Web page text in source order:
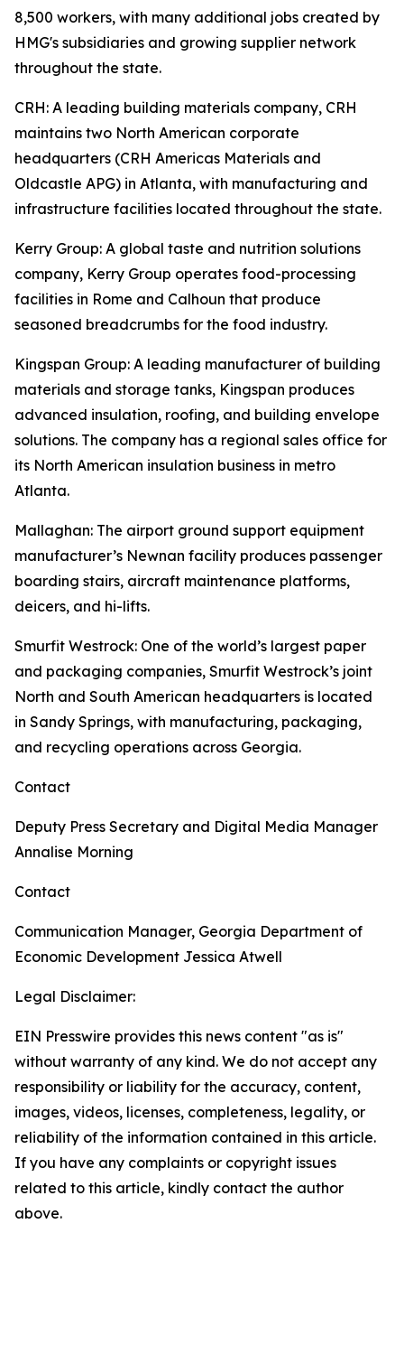
8,500 workers, with many additional jobs created by
HMG's subsidiaries and growing supplier network
throughout the state.
CRH: A leading building materials company, CRH
maintains two North American corporate
headquarters (CRH Americas Materials and
Oldcastle APG) in Atlanta, with manufacturing and
infrastructure facilities located throughout the state.
Kerry Group: A global taste and nutrition solutions
company, Kerry Group operates food-processing
facilities in Rome and Calhoun that produce
seasoned breadcrumbs for the food industry.
Kingspan Group: A leading manufacturer of building
materials and storage tanks, Kingspan produces
advanced insulation, roofing, and building envelope
solutions. The company has a regional sales office for
its North American insulation business in metro
Atlanta.
Mallaghan: The airport ground support equipment
manufacturer’s Newnan facility produces passenger
boarding stairs, aircraft maintenance platforms,
deicers, and hi-lifts.
Smurfit Westrock: One of the world’s largest paper
and packaging companies, Smurfit Westrock’s joint
North and South American headquarters is located
in Sandy Springs, with manufacturing, packaging,
and recycling operations across Georgia.
Contact
Deputy Press Secretary and Digital Media Manager
Annalise Morning
Contact
Communication Manager, Georgia Department of
Economic Development Jessica Atwell
Legal Disclaimer:
EIN Presswire provides this news content "as is"
without warranty of any kind. We do not accept any
responsibility or liability for the accuracy, content,
images, videos, licenses, completeness, legality, or
reliability of the information contained in this article.
If you have any complaints or copyright issues
related to this article, kindly contact the author
above.